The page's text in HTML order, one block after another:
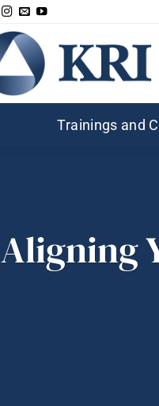
Trainings and
Aligning